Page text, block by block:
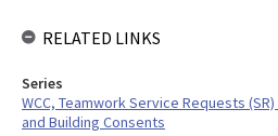
RELATED LINKS
Series
WCC, Teamwork Service Requests
and Building Consents